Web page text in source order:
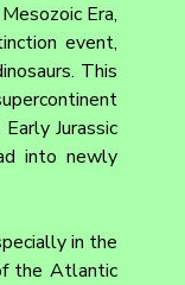
Era,
event,
This
Jurassic
into newly
in the
the Atlantic